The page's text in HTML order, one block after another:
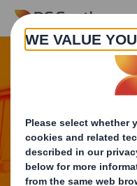
Skip to main content